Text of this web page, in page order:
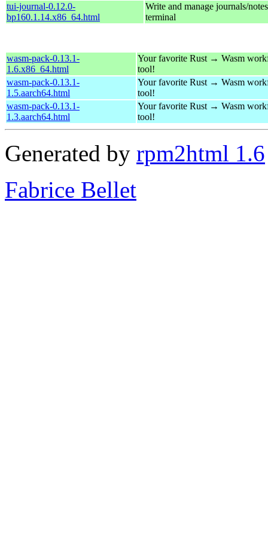
tui-journal-0.12.0-
bp160.1.14.x86_64.html
Write and manage journals/
terminal
wasm-pack-0.13.1-
1.6.x86_64.html
Your favorite Rust → Wasm
tool!
wasm-pack-0.13.1-
1.5.aarch64.html
Your favorite Rust → Wasm
tool!
wasm-pack-0.13.1-
1.3.aarch64.html
Your favorite Rust → Wasm
tool!
Generated by rpm2html 1.6
Fabrice Bellet